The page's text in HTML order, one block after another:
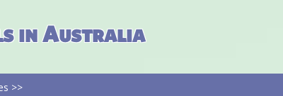
in Australia
>>